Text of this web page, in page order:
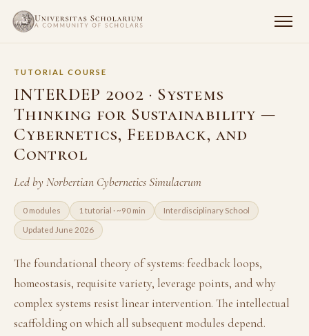
TUTORIAL COURSE
INTERDEP 2002 · Systems
Thinking for Sustainability —
Cybernetics, Feedback, and
Control
Led by Norbertian Cybernetics Simulacrum
0 modules 1 tutorial · ~90 min Interdisciplinary School
Updated June 2026
The foundational theory of systems: feedback loops,
homeostasis, requisite variety, leverage points, and why
complex systems resist linear intervention. The intellectual
scaffolding on which all subsequent modules depend.